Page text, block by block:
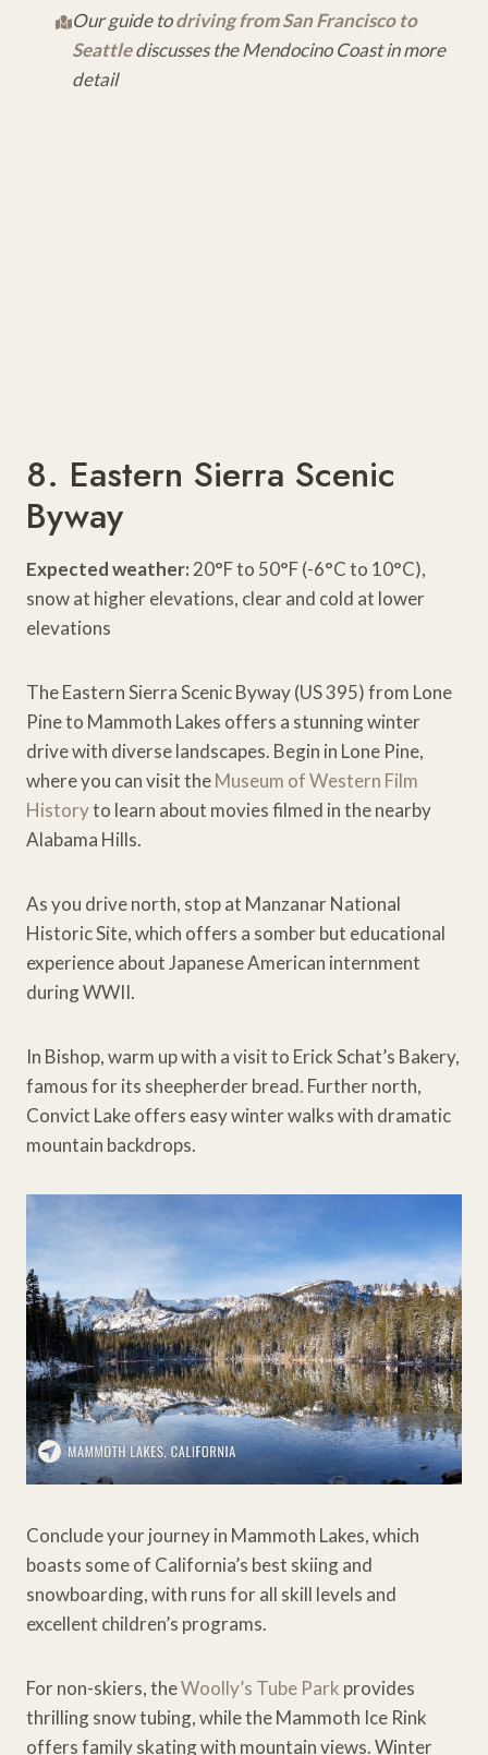
Our guide todriving from San Francisco to
Seattlediscusses the Mendocino Coast in more
detail
8. Eastern Sierra Scenic
Byway
Expected weather: 20°F to 50°F (-6°C to 10°C),
snow at higher elevations, clear and cold at lower
elevations
The Eastern Sierra Scenic Byway (US 395) from Lone
Pine to Mammoth Lakes offers a stunning winter
drive with diverse landscapes. Begin in Lone Pine,
where you can visit theMuseum of Western Film
Historyto learn about movies filmed in the nearby
Alabama Hills.
As you drive north, stop at Manzanar National
Historic Site, which offers a somber but educational
experience about Japanese American internment
during WWII.
In Bishop, warm up with a visit to Erick Schat’s Bakery,
famous for its sheepherder bread. Further north,
Convict Lake offers easy winter walks with dramatic
mountain backdrops.
Conclude your journey in Mammoth Lakes, which
boasts some of California’s best skiing and
snowboarding, with runs for all skill levels and
excellent children’s programs.
For non-skiers, theWoolly’s Tube Park provides
thrilling snow tubing, while the Mammoth Ice Rink
offers family skating with mountain views. Winter